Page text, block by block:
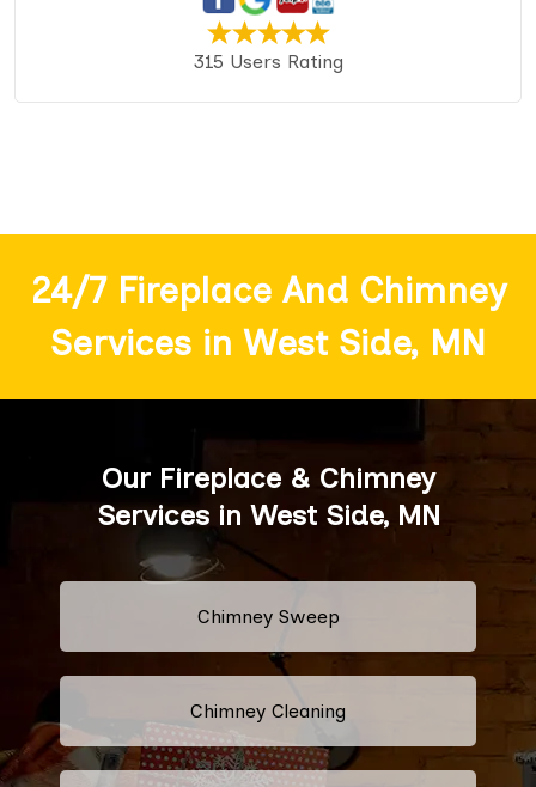
315 Users Rating
24/7 Fireplace And Chimney
Services in West Side, MN
Our Fireplace & Chimney
Services in West Side, MN
Chimney Sweep
Chimney Cleaning